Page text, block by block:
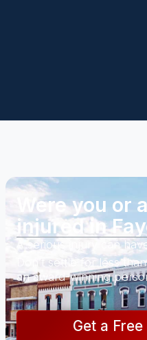
Were you or
injured in
A serious injury can
Don’t settle for less
an award-winning
Get a